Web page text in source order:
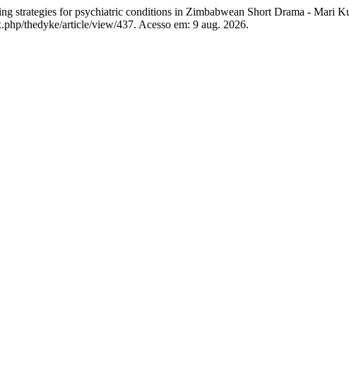
strategies for psychiatric conditions in Zimbabwean Short Drama - Mari
thedyke/article/view/437. Acesso em: 9 aug. 2026.